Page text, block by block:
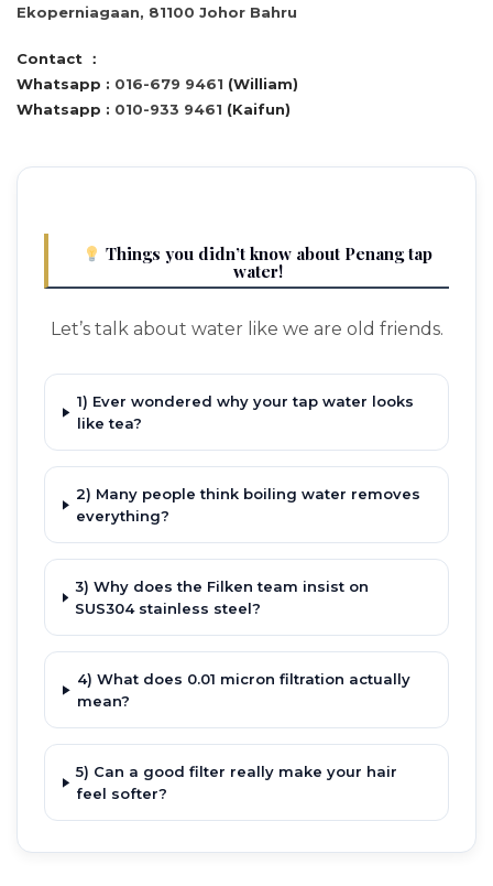
Ekoperniagaan, 81100 Johor Bahru
Contact ：
Whatsapp : 016-679 9461 (William)
Whatsapp : 010-933 9461 (Kaifun)
Things you didn’t know about Penang tap
water!
Let’s talk about water like we are old friends.
1) Ever wondered why your tap water looks
like tea?
2) Many people think boiling water removes
everything?
3) Why does the Filken team insist on
SUS304 stainless steel?
4) What does 0.01 micron filtration actually
mean?
5) Can a good filter really make your hair
feel softer?